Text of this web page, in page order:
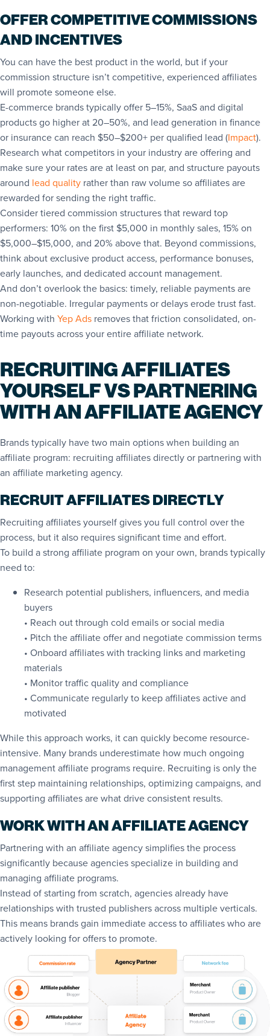
OFFER COMPETITIVE COMMISSIONS
AND INCENTIVES
You can have the best product in the world, but if your
commission structure isn’t competitive, experienced affiliates
will promote someone else.
E-commerce brands typically offer 5–15%, SaaS and digital
products go higher at 20–50%, and lead generation in finance
or insurance can reach $50–$200+ per qualified lead (Impact).
Research what competitors in your industry are offering and
make sure your rates are at least on par, and structure payouts
around lead quality rather than raw volume so affiliates are
rewarded for sending the right traffic.
Consider tiered commission structures that reward top
performers: 10% on the first $5,000 in monthly sales, 15% on
$5,000–$15,000, and 20% above that. Beyond commissions,
think about exclusive product access, performance bonuses,
early launches, and dedicated account management.
And don’t overlook the basics: timely, reliable payments are
non-negotiable. Irregular payments or delays erode trust fast.
Working with Yep Ads removes that friction consolidated, on-
time payouts across your entire affiliate network.
RECRUITING AFFILIATES
YOURSELF VS PARTNERING
WITH AN AFFILIATE AGENCY
Brands typically have two main options when building an
affiliate program: recruiting affiliates directly or partnering with
an affiliate marketing agency.
RECRUIT AFFILIATES DIRECTLY
Recruiting affiliates yourself gives you full control over the
process, but it also requires significant time and effort.
To build a strong affiliate program on your own, brands typically
need to:
Research potential publishers, influencers, and media
buyers
• Reach out through cold emails or social media
• Pitch the affiliate offer and negotiate commission terms
• Onboard affiliates with tracking links and marketing
materials
• Monitor traffic quality and compliance
• Communicate regularly to keep affiliates active and
motivated
While this approach works, it can quickly become resource-
intensive. Many brands underestimate how much ongoing
management affiliate programs require. Recruiting is only the
first step maintaining relationships, optimizing campaigns, and
supporting affiliates are what drive consistent results.
WORK WITH AN AFFILIATE AGENCY
Partnering with an affiliate agency simplifies the process
significantly because agencies specialize in building and
managing affiliate programs.
Instead of starting from scratch, agencies already have
relationships with trusted publishers across multiple verticals.
This means brands gain immediate access to affiliates who are
actively looking for offers to promote.